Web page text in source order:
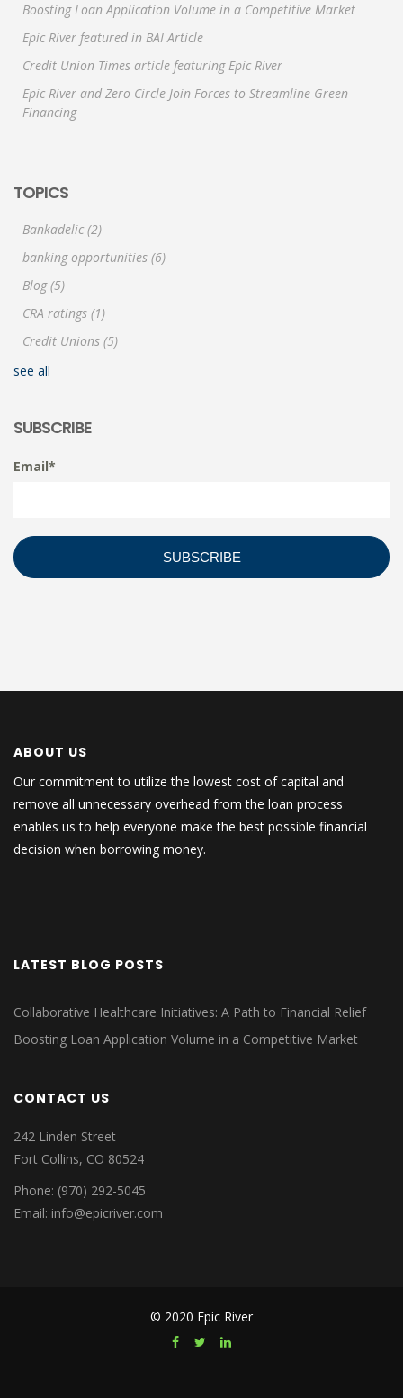
Boosting Loan Application Volume in a Competitive Market
Epic River featured in BAI Article
Credit Union Times article featuring Epic River
Epic River and Zero Circle Join Forces to Streamline Green
Financing
TOPICS
Bankadelic (2)
banking opportunities (6)
Blog(5)
CRA ratings (1)
Credit Unions (5)
see all
SUBSCRIBE
Email*
ABOUT US
Our commitment to utilize the lowest cost of capital and
remove all unnecessary overhead from the loan process
enables us to help everyone make the best possible financial
decision when borrowing money.
LATEST BLOG POSTS
Collaborative Healthcare Initiatives: A Path to Financial Relief
Boosting Loan Application Volume in a Competitive Market
CONTACT US
242 Linden Street
Fort Collins, CO 80524
Phone: (970) 292-5045
Email: info@epicriver.com
© 2020 Epic River